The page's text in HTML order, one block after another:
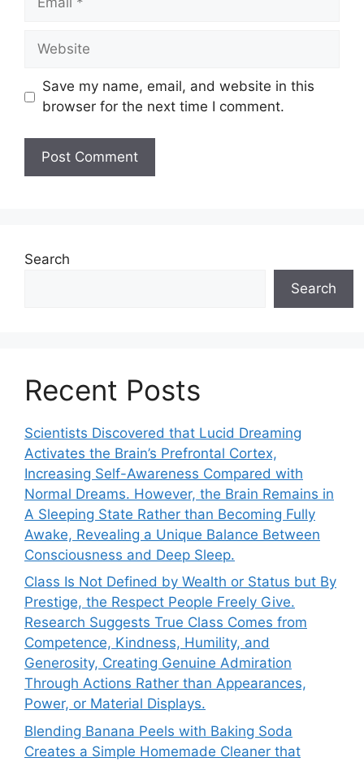
Website
Save my name, email, and website in this
browser for the next time I comment.
Search
Search
Recent Posts
Scientists Discovered that Lucid Dreaming
Activates the Brain’s Prefrontal Cortex,
Increasing Self-Awareness Compared with
Normal Dreams. However, the Brain Remains in
A Sleeping State Rather than Becoming Fully
Awake, Revealing a Unique Balance Between
Consciousness and Deep Sleep.
Class Is Not Defined by Wealth or Status but By
Prestige, the Respect People Freely Give.
Research Suggests True Class Comes from
Competence, Kindness, Humility, and
Generosity, Creating Genuine Admiration
Through Actions Rather than Appearances,
Power, or Material Displays.
Blending Banana Peels with Baking Soda
Creates a Simple Homemade Cleaner that